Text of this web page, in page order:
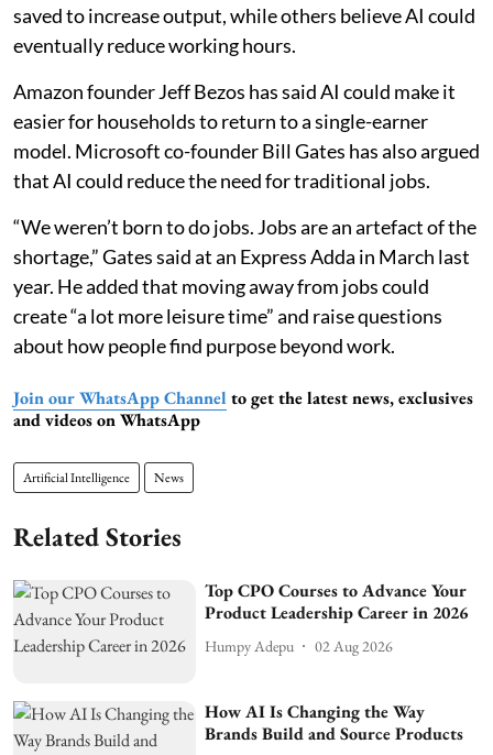
saved to increase output, while others believe AI could
eventually reduce working hours.
Amazon founder Jeff Bezos has said AI could make it
easier for households to return to a single-earner
model. Microsoft co-founder Bill Gates has also argued
that AI could reduce the need for traditional jobs.
“We weren’t born to do jobs. Jobs are an artefact of the
shortage,” Gates said at an Express Adda in March last
year. He added that moving away from jobs could
create “a lot more leisure time” and raise questions
about how people find purpose beyond work.
Join our WhatsApp Channel to get the latest news, exclusives
and videos on WhatsApp
Artificial Intelligence News
Related Stories
Top CPO Courses to Advance Your
Product Leadership Career in 2026
Humpy Adepu 02 Aug 2026
How AI Is Changing the Way
Brands Build and Source Products